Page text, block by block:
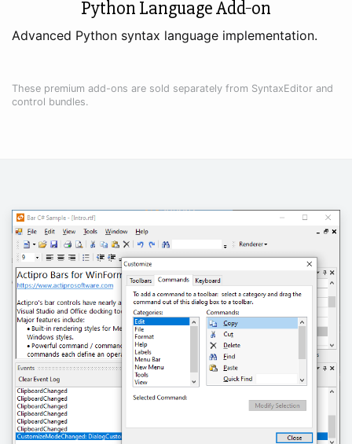
Python Language Add‑on
Advanced Python syntax language implementation.
These premium add-ons are sold separately from SyntaxEditor and
control bundles.